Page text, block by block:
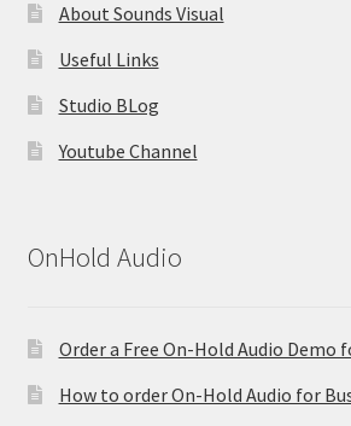
About Sounds Visual
Useful Links
Studio BLog
Youtube Channel
OnHold Audio
Order a Free On-Hold Audio Demo
How to order On-Hold Audio for